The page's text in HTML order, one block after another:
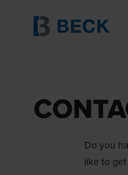
Do you
like to